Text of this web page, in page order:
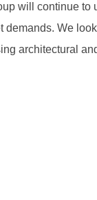
will continue to
demands. We
architectural